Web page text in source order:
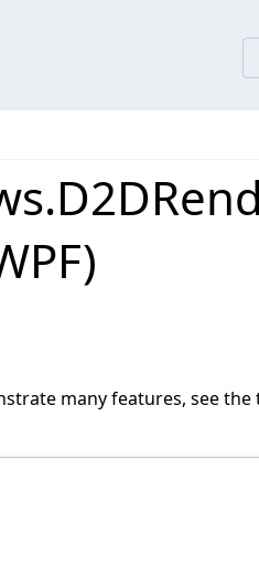
many features, see the